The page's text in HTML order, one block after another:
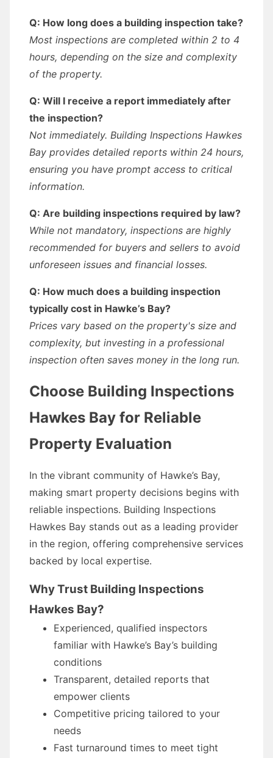
Q: How long does a building inspection take?
Most inspections are completed within 2 to 4
hours, depending on the size and complexity
of the property.
Q: Will I receive a report immediately after
the inspection?
Not immediately. Building Inspections Hawkes
Bay provides detailed reports within 24 hours,
ensuring you have prompt access to critical
information.
Q: Are building inspections required by law?
While not mandatory, inspections are highly
recommended for buyers and sellers to avoid
unforeseen issues and financial losses.
Q: How much does a building inspection
typically cost in Hawke’s Bay?
Prices vary based on the property's size and
complexity, but investing in a professional
inspection often saves money in the long run.
Choose Building Inspections
Hawkes Bay for Reliable
Property Evaluation
In the vibrant community of Hawke’s Bay,
making smart property decisions begins with
reliable inspections. Building Inspections
Hawkes Bay stands out as a leading provider
in the region, offering comprehensive services
backed by local expertise.
Why Trust Building Inspections
Hawkes Bay?
Experienced, qualified inspectors
familiar with Hawke’s Bay’s building
conditions
Transparent, detailed reports that
empower clients
Competitive pricing tailored to your
needs
Fast turnaround times to meet tight